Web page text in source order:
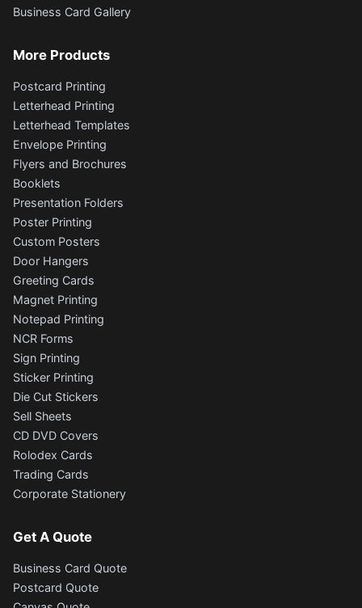
Business Card Gallery
More Products
Postcard Printing
Letterhead Printing
Letterhead Templates
Envelope Printing
Flyers and Brochures
Booklets
Presentation Folders
Poster Printing
Custom Posters
Door Hangers
Greeting Cards
Magnet Printing
Notepad Printing
NCR Forms
Sign Printing
Sticker Printing
Die Cut Stickers
Sell Sheets
CD DVD Covers
Rolodex Cards
Trading Cards
Corporate Stationery
Get A Quote
Business Card Quote
Postcard Quote